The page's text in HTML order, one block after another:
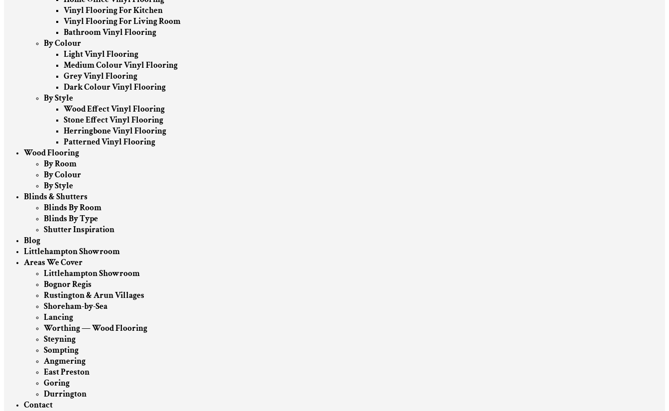
Vinyl Flooring For Kitchen
Vinyl Flooring For Living Room
Bathroom Vinyl Flooring
By Colour
Light Vinyl Flooring
Medium Colour Vinyl Flooring
Grey Vinyl Flooring
Dark Colour Vinyl Flooring
By Style
Wood Effect Vinyl Flooring
Stone Effect Vinyl Flooring
Herringbone Vinyl Flooring
Patterned Vinyl Flooring
Wood Flooring
By Room
By Colour
By Style
Blinds & Shutters
Blinds By Room
Blinds By Type
Shutter Inspiration
Blog
Littlehampton Showroom
Areas We Cover
Littlehampton Showroom
Bognor Regis
Rustington & Arun Villages
Shoreham-by-Sea
Lancing
Worthing — Wood Flooring
Steyning
Sompting
Angmering
East Preston
Goring
Durrington
Contact